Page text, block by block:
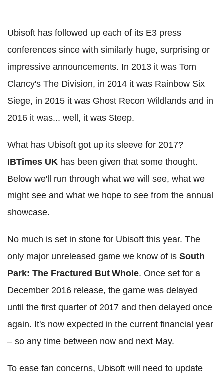
Ubisoft has followed up each of its E3 press
conferences since with similarly huge, surprising or
impressive announcements. In 2013 it was Tom
Clancy's The Division, in 2014 it was Rainbow Six
Siege, in 2015 it was Ghost Recon Wildlands and in
2016 it was... well, it was Steep.
What has Ubisoft got up its sleeve for 2017?
IBTimes UK has been given that some thought.
Below we'll run through what we will see, what we
might see and what we hope to see from the annual
showcase.
No much is set in stone for Ubisoft this year. The
only major unreleased game we know of is South
Park: The Fractured But Whole. Once set for a
December 2016 release, the game was delayed
until the first quarter of 2017 and then delayed once
again. It's now expected in the current financial year
– so any time between now and next May.
To ease fan concerns, Ubisoft will need to update